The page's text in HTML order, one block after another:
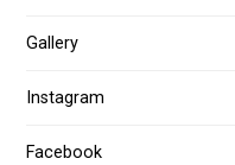
Gallery
Instagram
Facebook